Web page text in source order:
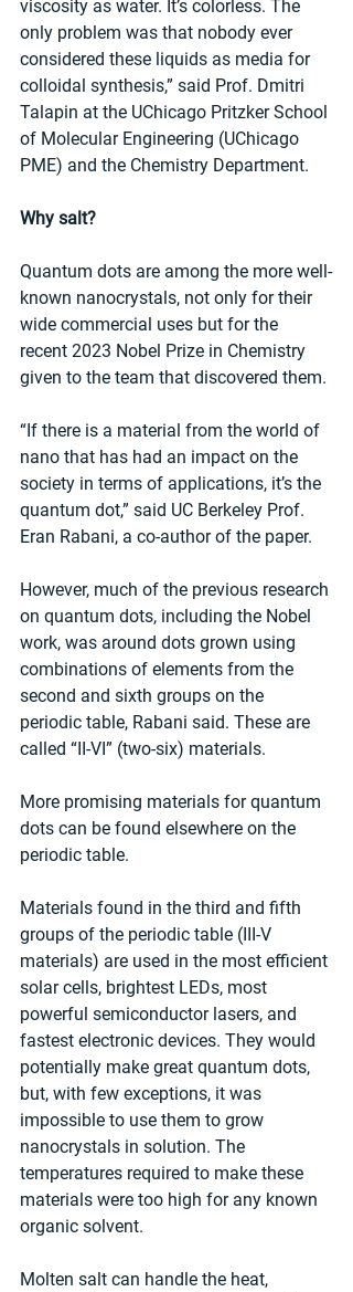
viscosity as water. It’s colorless. The
only problem was that nobody ever
considered these liquids as media for
colloidal synthesis,” said Prof. Dmitri
Talapin at the UChicago Pritzker School
of Molecular Engineering (UChicago
PME) and the Chemistry Department.
Why salt?
Quantum dots are among the more well-
known nanocrystals, not only for their
wide commercial uses but for the
recent 2023 Nobel Prize in Chemistry
given to the team that discovered them.
“If there is a material from the world of
nano that has had an impact on the
society in terms of applications, it’s the
quantum dot,” said UC Berkeley Prof.
Eran Rabani, a co-author of the paper.
However, much of the previous research
on quantum dots, including the Nobel
work, was around dots grown using
combinations of elements from the
second and sixth groups on the
periodic table, Rabani said. These are
called “II-VI” (two-six) materials.
More promising materials for quantum
dots can be found elsewhere on the
periodic table.
Materials found in the third and fifth
groups of the periodic table (III-V
materials) are used in the most efficient
solar cells, brightest LEDs, most
powerful semiconductor lasers, and
fastest electronic devices. They would
potentially make great quantum dots,
but, with few exceptions, it was
impossible to use them to grow
nanocrystals in solution. The
temperatures required to make these
materials were too high for any known
organic solvent.
Molten salt can handle the heat,